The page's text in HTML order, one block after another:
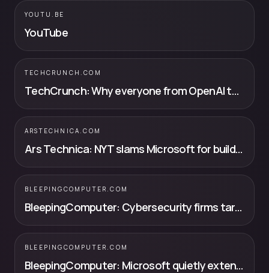
YOUTU.BE
YouTube
TECHCRUNCH.COM
TechCrunch: Why everyone from OpenAI to SpaceX is building their own chips (and t...
ARSTECHNICA.COM
Ars Technica: NYT slams Microsoft for building copyright-infringing supercomputer f...
BLEEPINGCOMPUTER.COM
BleepingComputer: Cybersecurity firms targeted by fraudulent OpenAI organization invites
BLEEPINGCOMPUTER.COM
BleepingComputer: Microsoft quietly extends free Windows 10 ESU support to October 2027